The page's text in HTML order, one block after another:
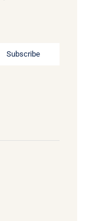
Subscribe